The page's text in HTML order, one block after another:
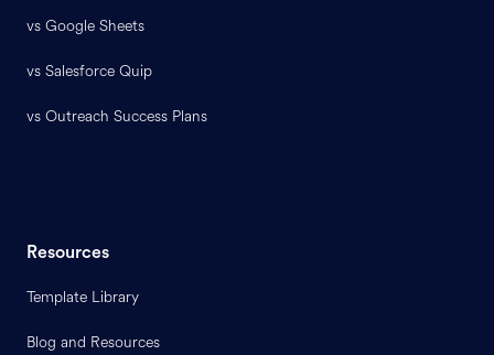
vs Google Sheets
vs Salesforce Quip
vs Outreach Success Plans
Resources
Template Library
Blog and Resources